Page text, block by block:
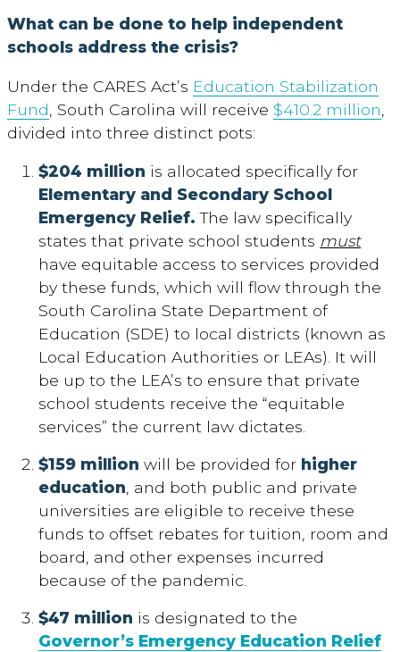
What can be done to help independent
schools address the crisis?
Under the CARES Act’s Education Stabilization
Fund , South Carolina will receive $410.2 million
divided into three distinct pots:
$204 million is allocated specifically for
Elementary and Secondary School
Emergency Relief. The law specifically
states that private school students must
have equitable access to services provided
by these funds, which will flow through the
South Carolina State Department of
Education (SDE) to local districts (known as
Local Education Authorities or LEAs). It will
be up to the LEA’s to ensure that private
school students receive the “equitable
services” the current law dictates.
$159 million will be provided for higher
education , and both public and private
universities are eligible to receive these
funds to offset rebates for tuition, room and
board, and other expenses incurred
because of the pandemic.
$47 million is designated to the
Governor’s Emergency Education Relief